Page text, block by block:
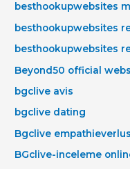
besthookupwebsites
besthookupwebsites
besthookupwebsites
Beyond50 official
bgclive avis
bgclive dating
Bgclive
BGclive-inceleme